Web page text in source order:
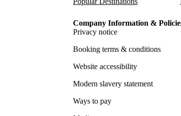
Company Information &
Privacy notice
Booking terms & conditions
Website accessibility
Modern slavery statement
Ways to pay